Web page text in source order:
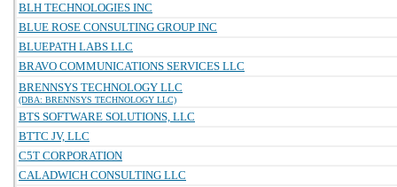
BLH TECHNOLOGIES INC
BLUE ROSE CONSULTING GROUP INC
BLUEPATH LABS LLC
BRAVO COMMUNICATIONS SERVICES LLC
BRENNSYS TECHNOLOGY LLC
(DBA: BRENNSYS TECHNOLOGY LLC)
BTS SOFTWARE SOLUTIONS, LLC
BTTC JV, LLC
C5T CORPORATION
CALADWICH CONSULTING LLC